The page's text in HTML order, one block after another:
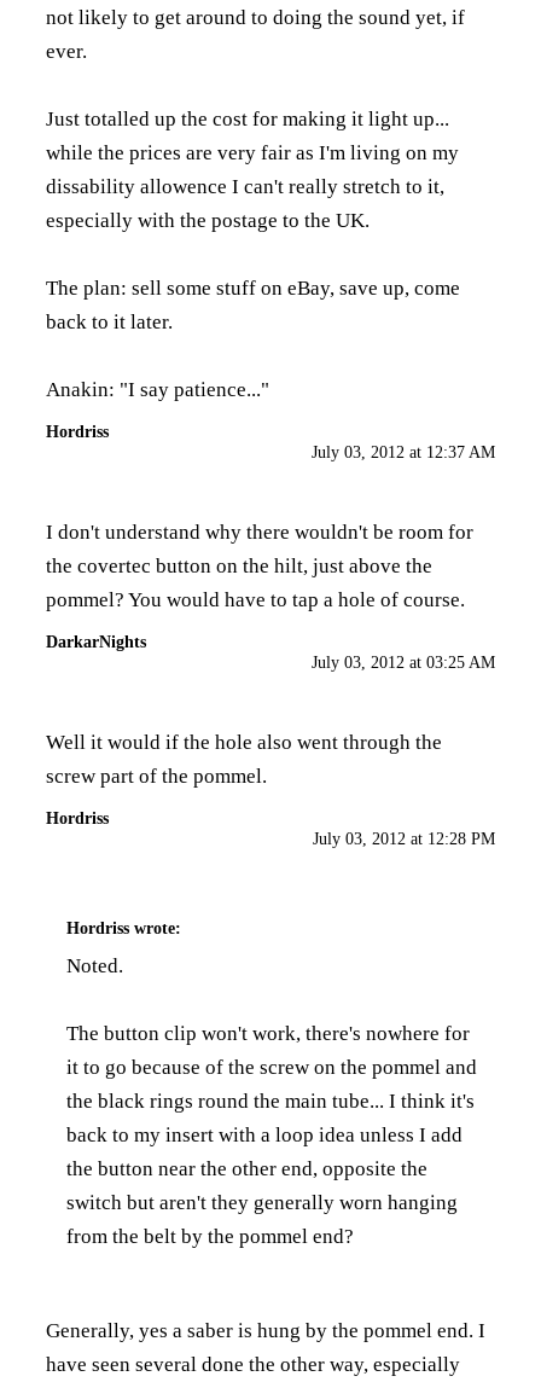
not likely to get around to doing the sound yet, if
ever.
Just totalled up the cost for making it light up...
while the prices are very fair as I'm living on my
dissability allowence I can't really stretch to it,
especially with the postage to the UK.
The plan: sell some stuff on eBay, save up, come
back to it later.
Anakin: "I say patience..."
Hordriss
July 03, 2012 at 12:37 AM
I don't understand why there wouldn't be room for
the covertec button on the hilt, just above the
pommel? You would have to tap a hole of course.
DarkarNights
July 03, 2012 at 03:25 AM
Well it would if the hole also went through the
screw part of the pommel.
Hordriss
July 03, 2012 at 12:28 PM
Hordriss wrote:
Noted.
The button clip won't work, there's nowhere for
it to go because of the screw on the pommel and
the black rings round the main tube... I think it's
back to my insert with a loop idea unless I add
the button near the other end, opposite the
switch but aren't they generally worn hanging
from the belt by the pommel end?
Generally, yes a saber is hung by the pommel end. I
have seen several done the other way, especially